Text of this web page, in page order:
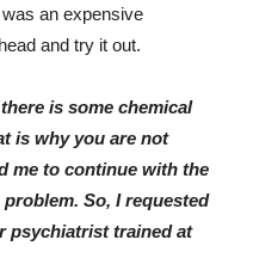
an expensive
and try it out.
is some chemical
is why you are not
me to continue with the
So, I requested
psychiatrist trained at